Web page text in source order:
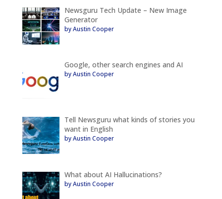
Newsguru Tech Update – New Image
Generator
by Austin Cooper
Google, other search engines and AI
by Austin Cooper
Tell Newsguru what kinds of stories you
want in English
by Austin Cooper
What about AI Hallucinations?
by Austin Cooper